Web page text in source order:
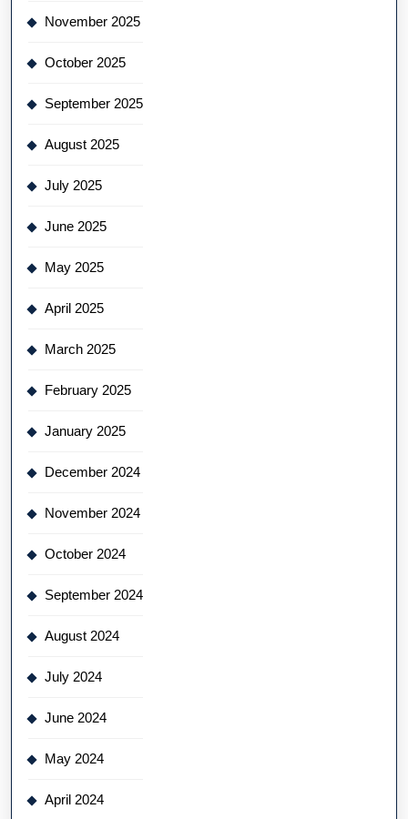
November 2025
October 2025
September 2025
August 2025
July 2025
June 2025
May 2025
April 2025
March 2025
February 2025
January 2025
December 2024
November 2024
October 2024
September 2024
August 2024
July 2024
June 2024
May 2024
April 2024